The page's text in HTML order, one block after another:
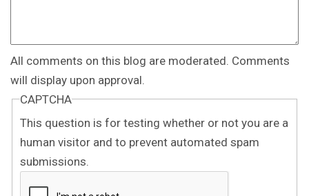
All comments on this blog are moderated. Comments
will display upon approval.
CAPTCHA
This question is for testing whether or not you are a
human visitor and to prevent automated spam
submissions.